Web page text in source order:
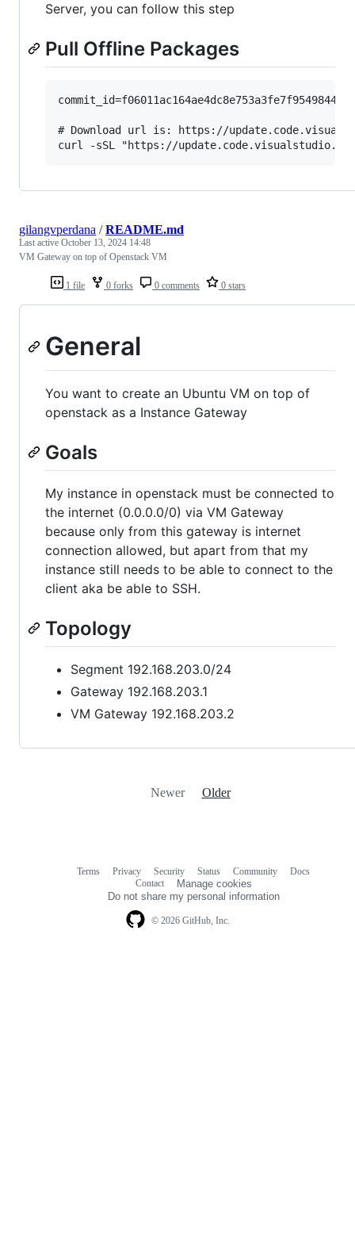
Server, you can follow this step
Pull Offline Packages
# Download url is: https://
1 file 0 forks 0 comments 0 stars
gilangvperdana /README.md
Last active October 13, 2024 14:48
VM Gateway on top of Openstack VM
General
You want to create an Ubuntu VM on top of
openstack as a Instance Gateway
Goals
My instance in openstack must be connected to
the internet (0.0.0.0/0) via VM Gateway
because only from this gateway is internet
connection allowed, but apart from that my
instance still needs to be able to connect to the
client aka be able to SSH.
Topology
Segment 192.168.203.0/24
Gateway 192.168.203.1
VM Gateway 192.168.203.2
Newer Older
© 2026 GitHub, Inc.
Terms Privacy Security Status Community
Docs
Contact
Manage cookies
Do not share my personal information